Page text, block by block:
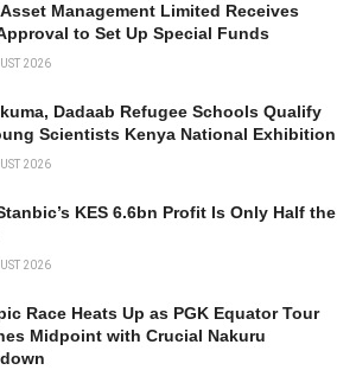
Management Limited Receives
to Set Up Special Funds
2026
Dadaab Refugee Schools Qualify
Scientists Kenya National Exhibition
2026
KES 6.6bn Profit Is Only Half the
2026
Race Heats Up as PGK Equator Tour
Midpoint with Crucial Nakuru